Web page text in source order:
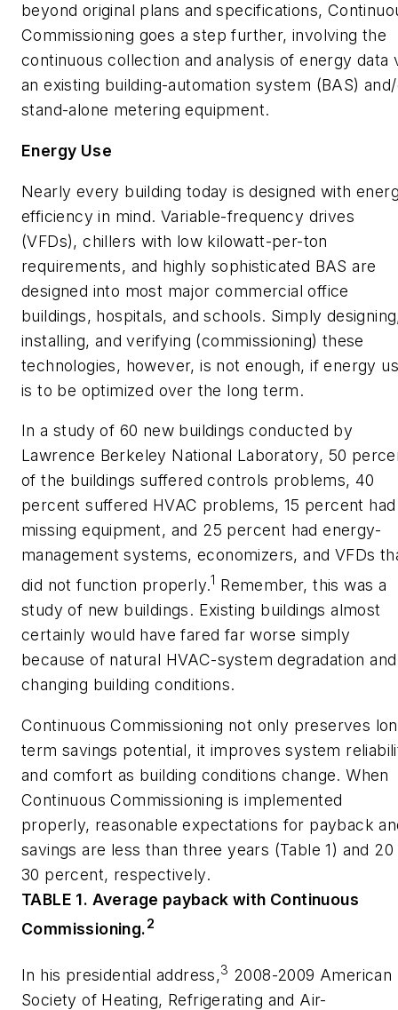
beyond original plans and specifications,
Commissioning goes a step further, involving the
continuous collection and analysis of energy data
an existing building-automation system (BAS)
stand-alone metering equipment.
Energy Use
Nearly every building today is designed with
efficiency in mind. Variable-frequency drives
(VFDs), chillers with low kilowatt-per-ton
requirements, and highly sophisticated BAS are
designed into most major commercial office
buildings, hospitals, and schools. Simply
installing, and verifying (commissioning) these
technologies, however, is not enough, if energy
is to be optimized over the long term.
In a study of 60 new buildings conducted by
Lawrence Berkeley National Laboratory, 50
of the buildings suffered controls problems, 40
percent suffered HVAC problems, 15 percent had
missing equipment, and 25 percent had energy-
management systems, economizers, and VFDs
did not function properly.1 Remember, this was a
study of new buildings. Existing buildings almost
certainly would have fared far worse simply
because of natural HVAC-system degradation and
changing building conditions.
Continuous Commissioning not only preserves
term savings potential, it improves system
and comfort as building conditions change. When
Continuous Commissioning is implemented
properly, reasonable expectations for payback
savings are less than three years (Table 1) and 20
30 percent, respectively.
TABLE 1. Average payback with Continuous
Commissioning.2
In his presidential address,3 2008-2009 American
Society of Heating, Refrigerating and Air-